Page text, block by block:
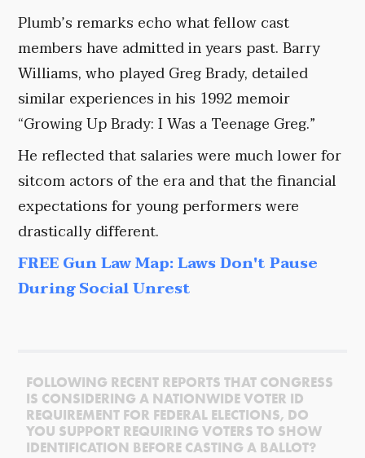
Plumb’s remarks echo what fellow cast
members have admitted in years past. Barry
Williams, who played Greg Brady, detailed
similar experiences in his 1992 memoir
“Growing Up Brady: I Was a Teenage Greg.”
He reflected that salaries were much lower for
sitcom actors of the era and that the financial
expectations for young performers were
drastically different.
FREE Gun Law Map: Laws Don't Pause
During Social Unrest
FOLLOWING RECENT REPORTS THAT CONGRESS
IS CONSIDERING A NATIONWIDE VOTER ID
REQUIREMENT FOR FEDERAL ELECTIONS, DO
YOU SUPPORT REQUIRING VOTERS TO SHOW
IDENTIFICATION BEFORE CASTING A BALLOT?